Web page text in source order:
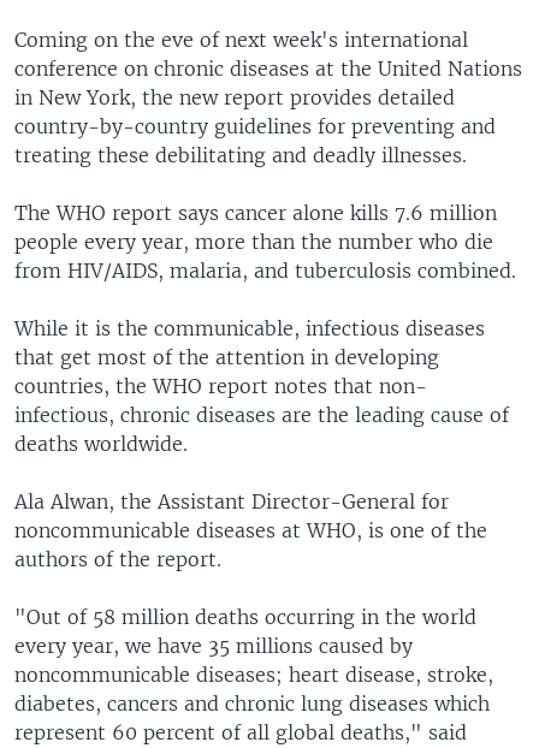
Coming on the eve of next week's international
conference on chronic diseases at the United Nations
in New York, the new report provides detailed
country-by-country guidelines for preventing and
treating these debilitating and deadly illnesses.
The WHO report says cancer alone kills 7.6 million
people every year, more than the number who die
from HIV/AIDS, malaria, and tuberculosis combined.
While it is the communicable, infectious diseases
that get most of the attention in developing
countries, the WHO report notes that non-
infectious, chronic diseases are the leading cause of
deaths worldwide.
Ala Alwan, the Assistant Director-General for
noncommunicable diseases at WHO, is one of the
authors of the report.
"Out of 58 million deaths occurring in the world
every year, we have 35 millions caused by
noncommunicable diseases; heart disease, stroke,
diabetes, cancers and chronic lung diseases which
represent 60 percent of all global deaths," said